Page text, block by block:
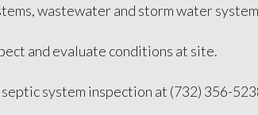
wastewater and storm water
and evaluate conditions at site.
system inspection at (732) 356-